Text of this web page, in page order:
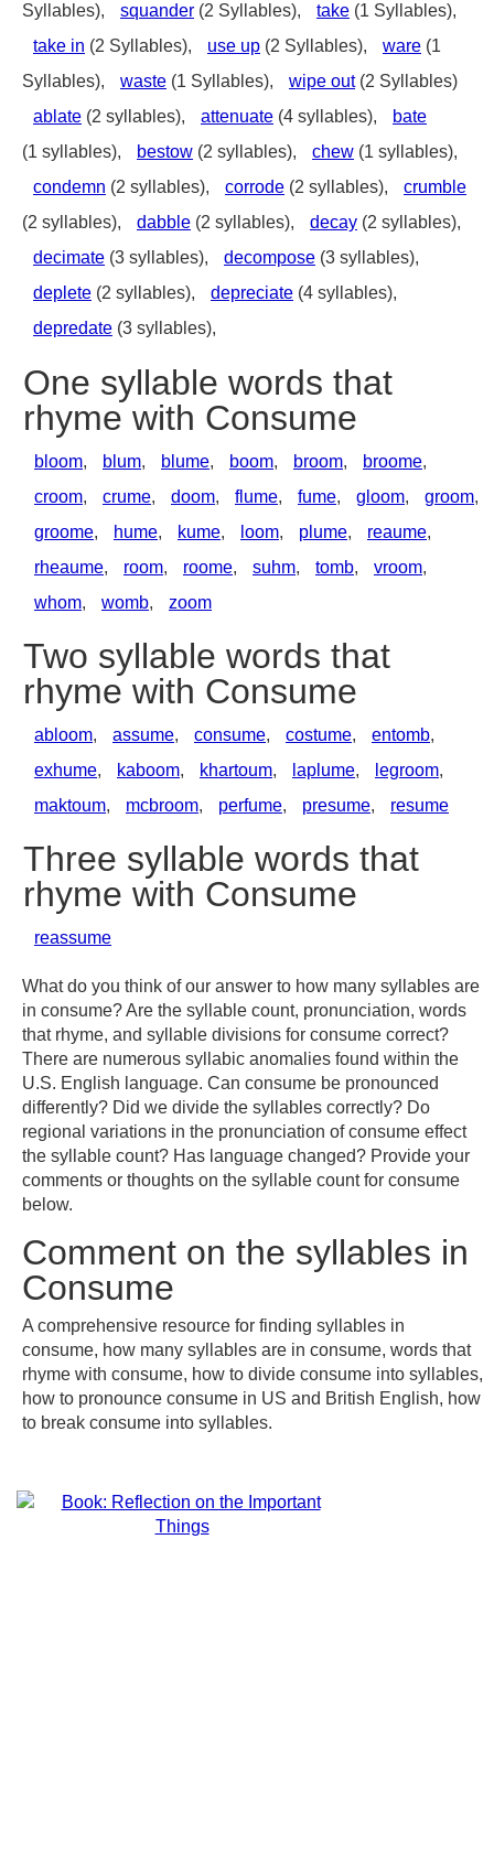
Syllables),
squander (2 Syllables), take (1 Syllables),
take in (2 Syllables), use up (2 Syllables), ware (1
Syllables),
waste (1 Syllables), wipe out(2 Syllables)
ablate (2 syllables), attenuate (4 syllables),
bate
(1 syllables),
bestow (2 syllables), chew (1 syllables),
condemn (2 syllables), corrode (2 syllables),
crumble
(2 syllables),
dabble (2 syllables), decay (2 syllables),
decimate (3 syllables), decompose (3 syllables),
deplete (2 syllables), depreciate (4 syllables),
depredate (3 syllables),
One syllable words that
rhyme with Consume
bloom, blum, blume, boom, broom, broome,
croom, crume, doom, flume, fume, gloom, groom,
groome, hume, kume, loom, plume, reaume,
rheaume, room, roome, suhm, tomb, vroom,
whom, womb, zoom
Two syllable words that
rhyme with Consume
abloom, assume, consume, costume, entomb,
exhume, kaboom, khartoum, laplume, legroom,
maktoum, mcbroom, perfume, presume, resume
Three syllable words that
rhyme with Consume
reassume
What do you think of our answer to how many syllables are
in consume? Are the syllable count, pronunciation, words
that rhyme, and syllable divisions for consume correct?
There are numerous syllabic anomalies found within the
U.S. English language. Can consume be pronounced
differently? Did we divide the syllables correctly? Do
regional variations in the pronunciation of consume effect
the syllable count? Has language changed? Provide your
comments or thoughts on the syllable count for consume
below.
Comment on the syllables in
Consume
A comprehensive resource for finding syllables in
consume, how many syllables are in consume, words that
rhyme with consume, how to divide consume into syllables,
how to pronounce consume in US and British English, how
to break consume into syllables.